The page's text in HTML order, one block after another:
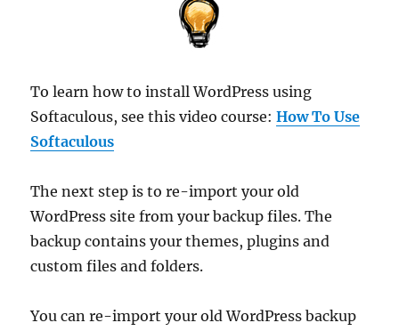
To learn how to install WordPress using
Softaculous, see this video course:How To Use
Softaculous
The next step is to re-import your old
WordPress site from your backup files. The
backup contains your themes, plugins and
custom files and folders.
You can re-import your old WordPress backup